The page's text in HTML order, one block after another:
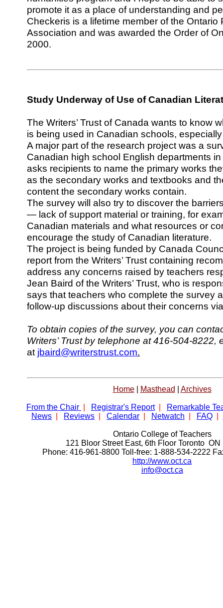
promote it as a place of understanding and
Checkeris is a lifetime member of the Ontario
Association and was awarded the Order of
2000.
Study Underway of Use of Canadian
The Writers’ Trust of Canada wants to know
is being used in Canadian schools,
A major part of the research project was a
Canadian high school English departments
asks recipients to name the primary works
as the secondary works and textbooks and
content the secondary works contain.
The survey will also try to discover the
— lack of support material or training, for
Canadian materials and what resources or
encourage the study of Canadian literature.
The project is being funded by Canada
report from the Writers’ Trust containing
address any concerns raised by teachers
Jean Baird of the Writers’ Trust, who is
says that teachers who complete the survey
follow-up discussions about their concerns
To obtain copies of the survey, you can
Writers’ Trust by telephone at 416-504-8222,
at jbaird@writerstrust.com.
Home| Masthead Archives
From the Chair Registrar's Report
Remarkable
News
Reviews Calendar Netwatch FAQ
Ontario College of Teachers
121 Bloor Street East, 6th Floor Toronto ON
Phone: 416-961-8800 Toll-free: 1-888-534-2222
http://www.oct.ca
info@oct.ca